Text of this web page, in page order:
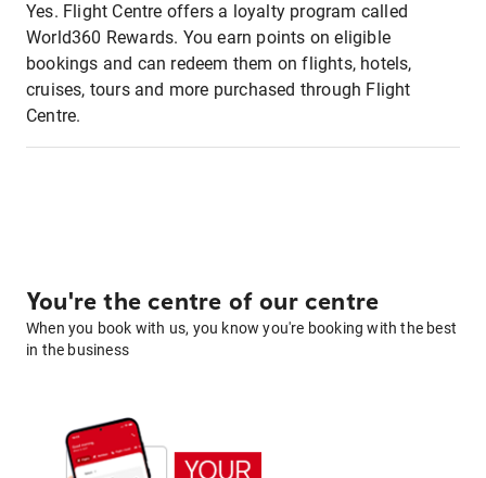
Yes. Flight Centre offers a loyalty program called
World360 Rewards. You earn points on eligible
bookings and can redeem them on flights, hotels,
cruises, tours and more purchased through Flight
Centre.
You're the centre of our centre
When you book with us, you know you're booking with the best
in the business